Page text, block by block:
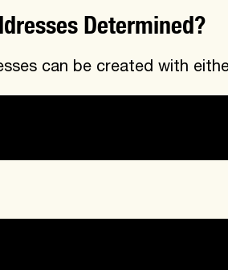
Determined?
can be created with